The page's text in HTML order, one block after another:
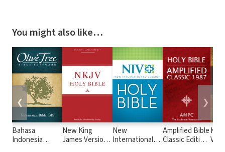
You might also like…
Bahasa
Indonesia
New King
James Version
New
International
Amplified Bible
Classic Edition
❮ ❯